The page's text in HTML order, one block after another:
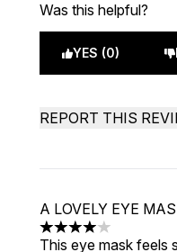
Was this helpful?
YES (0)
REPORT THIS
A LOVELY EYE
4 stars out of a
This eye mask feels